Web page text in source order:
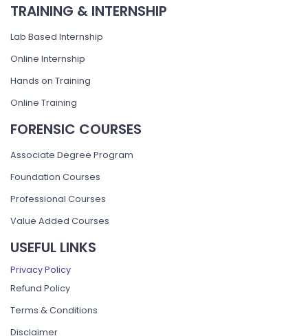
TRAINING & INTERNSHIP
Lab Based Internship
Online Internship
Hands on Training
Online Training
FORENSIC COURSES
Associate Degree Program
Foundation Courses
Professional Courses
Value Added Courses
USEFUL LINKS
Privacy Policy
Refund Policy
Terms & Conditions
Disclaimer